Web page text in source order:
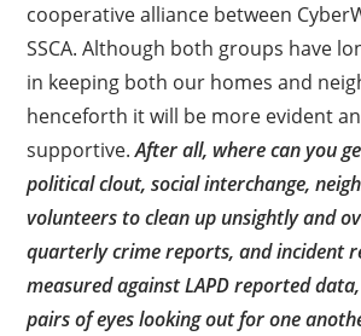
cooperative alliance between
SSCA. Although both groups have
in keeping both our homes and
henceforth it will be more evident
supportive.After all, where can you
political clout, social interchange,
volunteers to clean up unsightly and
quarterly crime reports, and incident
measured against LAPD reported
pairs of eyes looking out for one